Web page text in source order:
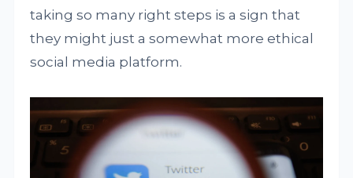
taking so many right steps is a sign that
they might just a somewhat more ethical
social media platform.